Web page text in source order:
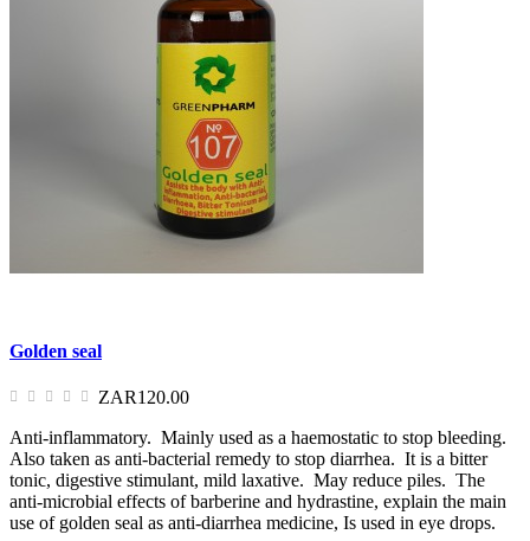
Golden seal
ZAR120.00
Anti-inflammatory. Mainly used as a haemostatic to stop bleeding.
Also taken as anti-bacterial remedy to stop diarrhea. It is a bitter
tonic, digestive stimulant, mild laxative. May reduce piles. The
anti-microbial effects of barberine and hydrastine, explain the main
use of golden seal as anti-diarrhea medicine, Is used in eye drops.